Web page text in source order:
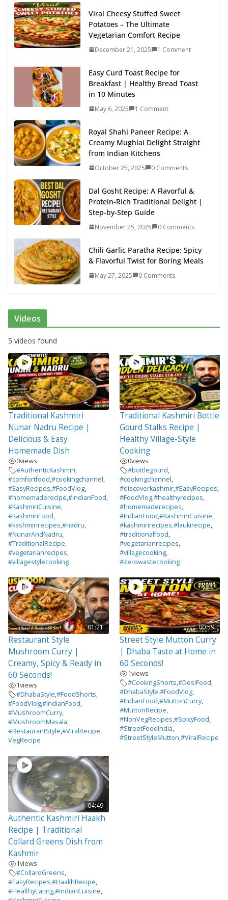
Viral Cheesy Stuffed Sweet
Potatoes – The Ultimate
Vegetarian Comfort Recipe
December 21, 2025 1 Comment
Easy Curd Toast Recipe for
Breakfast | Healthy Bread Toast
in 10 Minutes
May 6, 2025 1 Comment
Royal Shahi Paneer Recipe: A
Creamy Mughlai Delight Straight
from Indian Kitchens
October 25, 2025 0 Comments
Dal Gosht Recipe: A Flavorful &
Protein-Rich Traditional Delight |
Step-by-Step Guide
November 25, 2025 0 Comments
Chili Garlic Paratha Recipe: Spicy
& Flavorful Twist for Boring Meals
May 27, 2025 0 Comments
Videos
5 videos found
Traditional Kashmiri
Nunar Nadru Recipe |
Delicious & Easy
Homemade Dish
0views
#AuthenticKashmiri,
#comfortfood,#cookingchannel,
#EasyRecipes,#FoodVlog,
#homemaderecipe,#IndianFood,
#KashmiriCuisine,
#KashmiriFood,
#kashmirirecipes,#nadru,
#NunarAndNadru,
#TraditionalRecipe,
#vegetarianrecipes,
#villagestylecooking
Traditional Kashmiri Bottle
Gourd Stalks Recipe |
Healthy Village-Style
Cooking
0views
#bottlegourd,
#cookingchannel,
#discoverkashmir,#EasyRecipes,
#FoodVlog,#healthyrecipes,
#homemaderecipes,
#IndianFood,#KashmiriCuisine,
#kashmirirecipes,#laukirecipe,
#traditionalfood,
#vegetarianrecipes,
#villagecooking,
#zerowastecooking
01:21
Restaurant Style
Mushroom Curry |
Creamy, Spicy & Ready in
60 Seconds!
1views
#DhabaStyle,#FoodShorts,
#FoodVlog,#IndianFood,
#MushroomCurry,
#MushroomMasala,
#RestaurantStyle,#ViralRecipe,
VegRecipe
00:59
Street Style Mutton Curry
| Dhaba Taste at Home in
60 Seconds!
1views
#CookingShorts,#DesiFood,
#DhabaStyle,#FoodVlog,
#IndianFood,#MuttonCurry,
#MuttonRecipe,
#NonVegRecipes,#SpicyFood,
#StreetFoodIndia,
#StreetStyleMutton,#ViralRecipe
04:49
Authentic Kashmiri Haakh
Recipe | Traditional
Collard Greens Dish from
Kashmir
1views
#CollardGreens,
#EasyRecipes,#HaakhRecipe,
#HealthyEating,#IndianCuisine,